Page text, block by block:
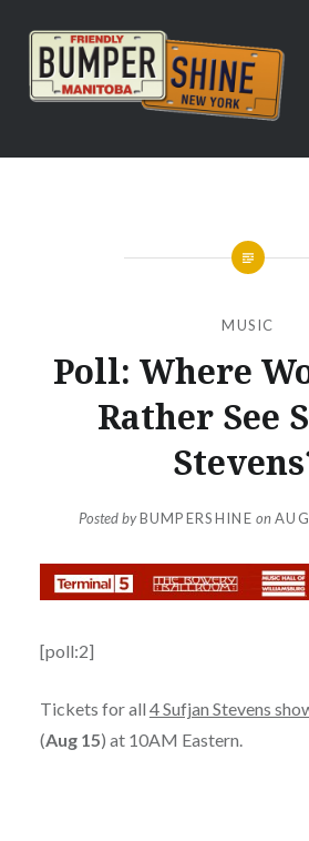
content
Bumpershine.com
MUSIC
Poll: Where
Rather See
Posted byBUMPERSHINE on
[poll:2]
Tickets for all 4 Sufjan Stevens
(Aug 15) at 10AM Eastern.